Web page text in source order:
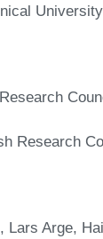
Research
Lars Arge,